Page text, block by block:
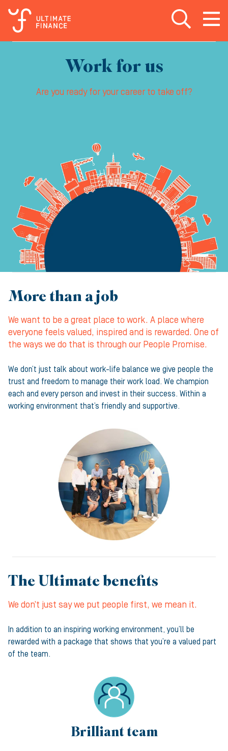
Open search
Open
Work for us
Are you ready for your career to take off?
More than a job
We want to be a great place to work. A place where
everyone feels valued, inspired and is rewarded. One of
the ways we do that is through our People Promise.
We don’t just talk about work-life balance we give people the
trust and freedom to manage their work load. We champion
each and every person and invest in their success. Within a
working environment that’s friendly and supportive.
The Ultimate benefits
We don’t just say we put people first, we mean it.
In addition to an inspiring working environment, you’ll be
rewarded with a package that shows that you’re a valued part
of the team.
Brilliant team